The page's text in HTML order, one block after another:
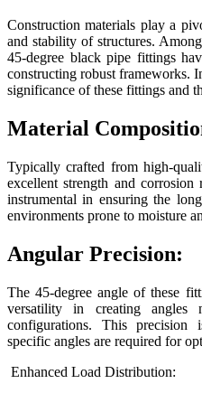
Construction materials play a
and stability of structures.
45-degree black pipe fittings
constructing robust frameworks.
significance of these fittings and
Material
Typically crafted from high-
excellent strength and corrosion
instrumental in ensuring the
environments prone to moisture
Angular Precision:
The 45-degree angle of these
versatility in creating angles
configurations. This
specific angles are required for
Enhanced Load Distribution: